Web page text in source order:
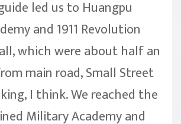
led us to Huangpu
and 1911 Revolution
which were about half an
main road, Small Street
I think. We reached the
Military Academy and